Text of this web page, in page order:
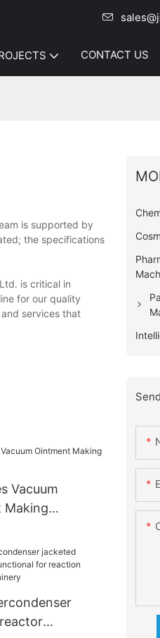
CONTACT US
is supported by
the specifications
is critical in
for our quality
services that
Vacuum
Making